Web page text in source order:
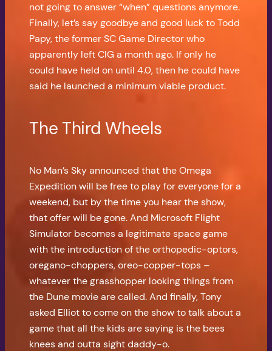
not going to answer “when” questions anymore.
Finally, let’s say goodbye and good luck to Todd
Papy, the former SC Game Director who
apparently left CIG a month ago. If only he
could have held on until 4.0, then he could have
said he launched a minimum viable product.
The Third Wheels
No Man’s Sky announced that the Omega
Expedition will be free to play for everyone for a
weekend, but by the time you hear the show,
that offer will be gone. And Microsoft Flight
Simulator becomes a legitimate space game
with the introduction of the orthopedic-optors,
oregano-choppers, oreo-copper-tops –
whatever the grasshopper looking things from
the Dune movie are called. And finally, Tony
asked Elliot to come on the show to talk about a
game that all the kids are saying is the bees
knees and outta sight daddy-o.